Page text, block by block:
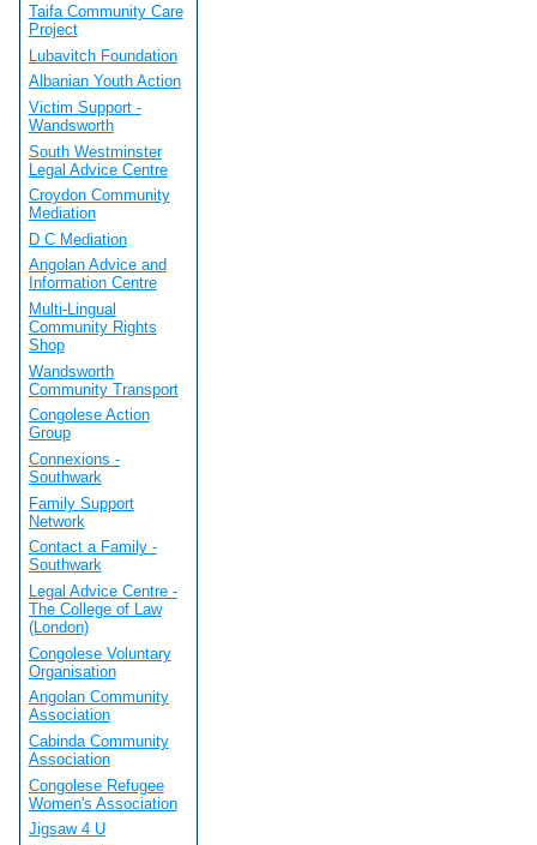
Taifa Community Care
Project
Lubavitch Foundation
Albanian Youth Action
Victim Support -
Wandsworth
South Westminster
Legal Advice Centre
Croydon Community
Mediation
D C Mediation
Angolan Advice and
Information Centre
Multi-Lingual
Community Rights
Shop
Wandsworth
Community Transport
Congolese Action
Group
Connexions -
Southwark
Family Support
Network
Contact a Family -
Southwark
Legal Advice Centre -
The College of Law
(London)
Congolese Voluntary
Organisation
Angolan Community
Association
Cabinda Community
Association
Congolese Refugee
Women's Association
Jigsaw 4 U